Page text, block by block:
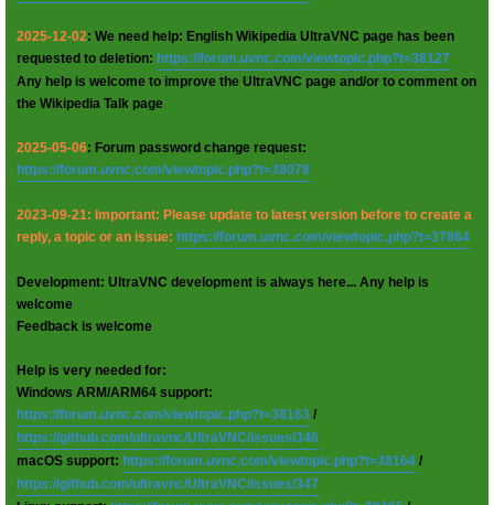
2025-12-02: We need help: English Wikipedia UltraVNC page has been
requested to deletion: https://forum.uvnc.com/viewtopic.php?t=38127
Any help is welcome to improve the UltraVNC page and/or to comment on
the Wikipedia Talk page
2025-05-06: Forum password change request:
https://forum.uvnc.com/viewtopic.php?t=38078
2023-09-21: Important: Please update to latest version before to create a
reply, a topic or an issue: https://forum.uvnc.com/viewtopic.php?t=37864
Development: UltraVNC development is always here... Any help is
welcome
Feedback is welcome
Help is very needed for:
Windows ARM/ARM64 support:
https://forum.uvnc.com/viewtopic.php?t=38163 /
https://github.com/ultravnc/UltraVNC/issues/346
macOS support: https://forum.uvnc.com/viewtopic.php?t=38164 /
https://github.com/ultravnc/UltraVNC/issues/347